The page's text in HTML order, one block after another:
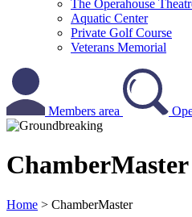
The Operahouse
Aquatic Center
Private Golf Course
Veterans Memorial
Members area
ChamberMaster
Home > ChamberMaster